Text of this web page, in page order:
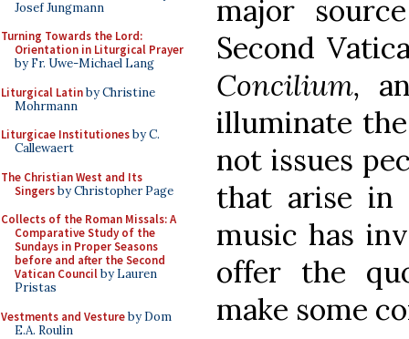
Josef Jungmann
Turning Towards the Lord:
Orientation in Liturgical Prayer
by Fr. Uwe-Michael Lang
Liturgical Latinby Christine
Mohrmann
Liturgicae Institutionesby C.
Callewaert
The Christian West and Its
Singersby Christopher Page
Collects of the Roman Missals: A
Comparative Study of the
Sundays in Proper Seasons
before and after the Second
Vatican Councilby Lauren
Pristas
Vestments and Vestureby Dom
E.A. Roulin
major
Second
Concilium,
illuminate
not issues
that arise in
music has
offer the
make some